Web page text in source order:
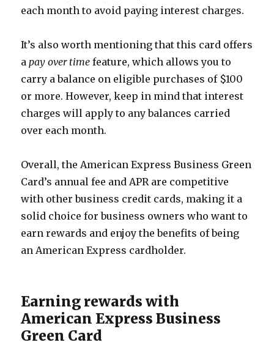
each month to avoid paying interest charges.
It’s also worth mentioning that this card offers
apay over time feature, which allows you to
carry a balance on eligible purchases of $100
or more. However, keep in mind that interest
charges will apply to any balances carried
over each month.
Overall, the American Express Business Green
Card’s annual fee and APR are competitive
with other business credit cards, making it a
solid choice for business owners who want to
earn rewards and enjoy the benefits of being
an American Express cardholder.
Earning rewards with
American Express Business
Green Card